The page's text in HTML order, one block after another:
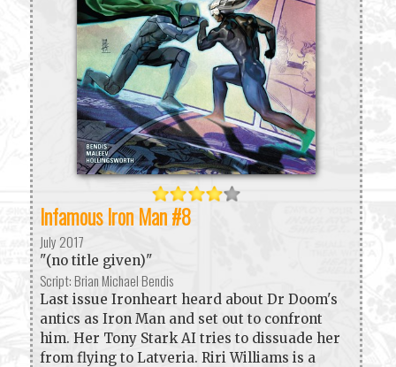
Infamous Iron Man #8
July 2017
"(no title given)"
Script: Brian Michael Bendis
Last issue Ironheart heard about Dr Doom's
antics as Iron Man and set out to confront
him. Her Tony Stark AI tries to dissuade her
from flying to Latveria. Riri Williams is a